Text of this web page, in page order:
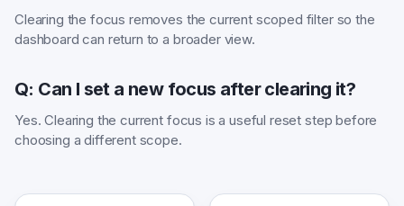
Clearing the focus removes the current scoped filter so the
dashboard can return to a broader view.
Q: Can I set a new focus after clearing it?
Yes. Clearing the current focus is a useful reset step before
choosing a different scope.